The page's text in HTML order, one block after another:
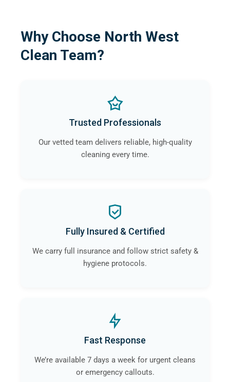
Why Choose North West
Clean Team?
Trusted Professionals
Our vetted team delivers reliable, high-quality
cleaning every time.
Fully Insured & Certified
We carry full insurance and follow strict safety &
hygiene protocols.
Fast Response
We’re available 7 days a week for urgent cleans
or emergency callouts.